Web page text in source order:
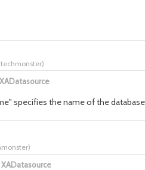
)
specifies the name of the
)